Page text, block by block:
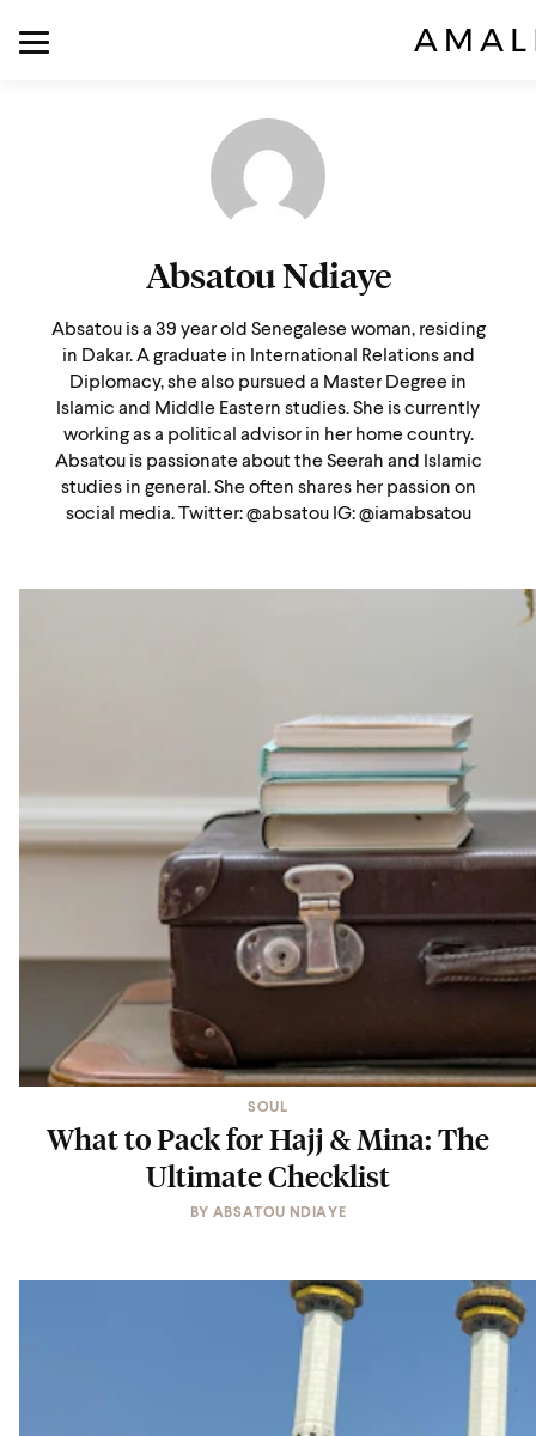
Absatou Ndiaye
Absatou is a 39 year old Senegalese woman, residing
in Dakar. A graduate in International Relations and
Diplomacy, she also pursued a Master Degree in
Islamic and Middle Eastern studies. She is currently
working as a political advisor in her home country.
Absatou is passionate about the Seerah and Islamic
studies in general. She often shares her passion on
social media. Twitter: @absatou IG: @iamabsatou
SOUL
What to Pack for Hajj & Mina: The
Ultimate Checklist
BY ABSATOU NDIAYE